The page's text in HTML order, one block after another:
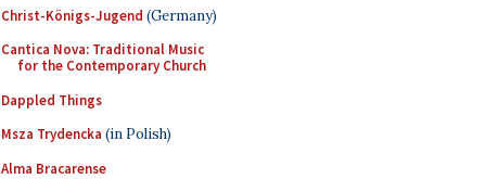
Christ-Königs-Jugend (Germany)
Cantica Nova: Traditional Music
for the Contemporary Church
Dappled Things
Msza Trydencka (in Polish)
Alma Bracarense